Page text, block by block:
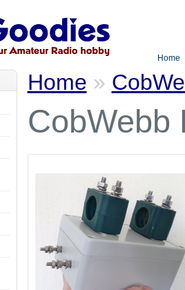
Home
Home »
CobWebb